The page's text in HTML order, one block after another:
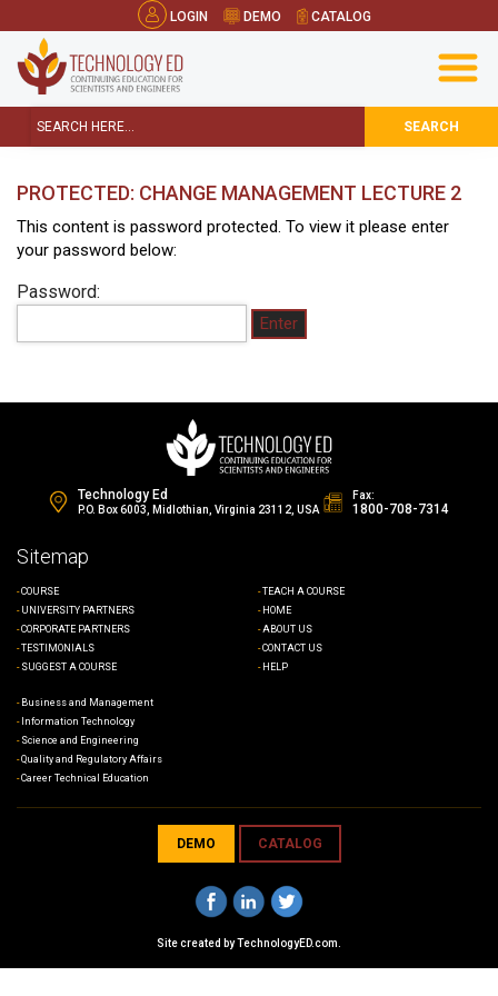
LOGIN DEMO CATALOG
SEARCH
PROTECTED: CHANGE MANAGEMENT LECTURE 2
This content is password protected. To view it please enter
your password below:
Password:
Technology Ed
P.O. Box 6003, Midlothian, Virginia 23112, USA
Fax:
1800-708-7314
Sitemap
COURSE
UNIVERSITY PARTNERS
CORPORATE PARTNERS
TESTIMONIALS
SUGGEST A COURSE
TEACH A COURSE
HOME
ABOUT US
CONTACT US
HELP
Business and Management
Information Technology
Science and Engineering
Quality and Regulatory Affairs
Career Technical Education
DEMO CATALOG
Site created byTechnologyED.com